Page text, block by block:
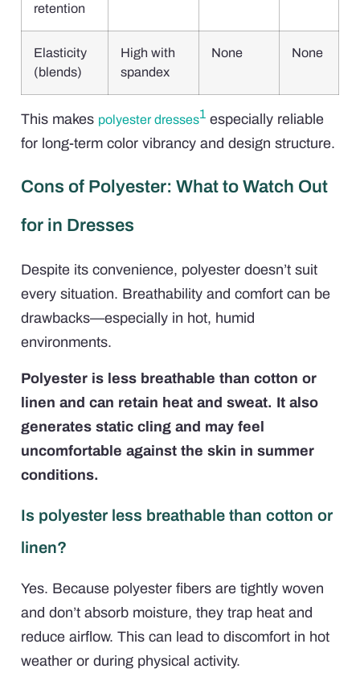
retention
Elasticity
(blends)
High with
spandex
None None
This makes polyester dresses1 especially reliable
for long-term color vibrancy and design structure.
Cons of Polyester: What to Watch Out
for in Dresses
Despite its convenience, polyester doesn’t suit
every situation. Breathability and comfort can be
drawbacks—especially in hot, humid
environments.
Polyester is less breathable than cotton or
linen and can retain heat and sweat. It also
generates static cling and may feel
uncomfortable against the skin in summer
conditions.
Is polyester less breathable than cotton or
linen?
Yes. Because polyester fibers are tightly woven
and don’t absorb moisture, they trap heat and
reduce airflow. This can lead to discomfort in hot
weather or during physical activity.